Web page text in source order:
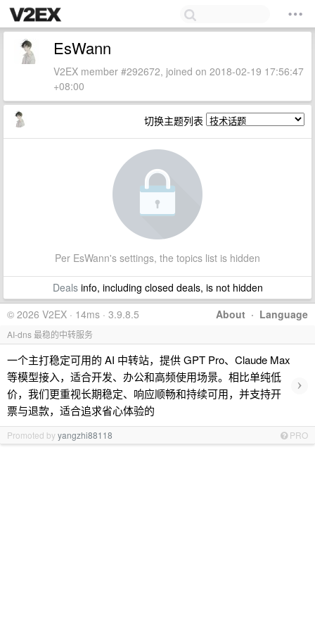
EsWann
V2EX member #292672, joined on 2018-02-19 17:56:47
+08:00
切换主题列表
Per EsWann's settings, the topics list is hidden
Dealsinfo, including closed deals, is not hidden
About · Language
© 2026 V2EX · 14ms · 3.9.8.5
AI-dns 最稳的中转服务
一个主打稳定可用的 AI 中转站，提供 GPT Pro、Claude Max
等模型接入，适合开发、办公和高频使用场景。相比单纯低
价，我们更重视长期稳定、响应顺畅和持续可用，并支持开
票与退款，适合追求省心体验的
›
Promoted byyangzhi88118 PRO